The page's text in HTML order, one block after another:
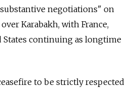
negotiations" on
Karabakh, with France,
States continuing as longtime
to be strictly respected